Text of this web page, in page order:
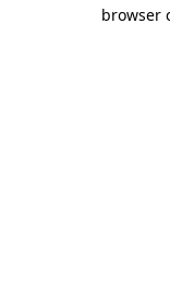
browser